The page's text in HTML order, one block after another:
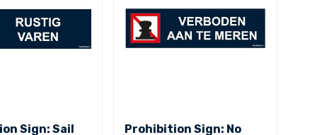
Sign: Sail
Prohibition Sign: No